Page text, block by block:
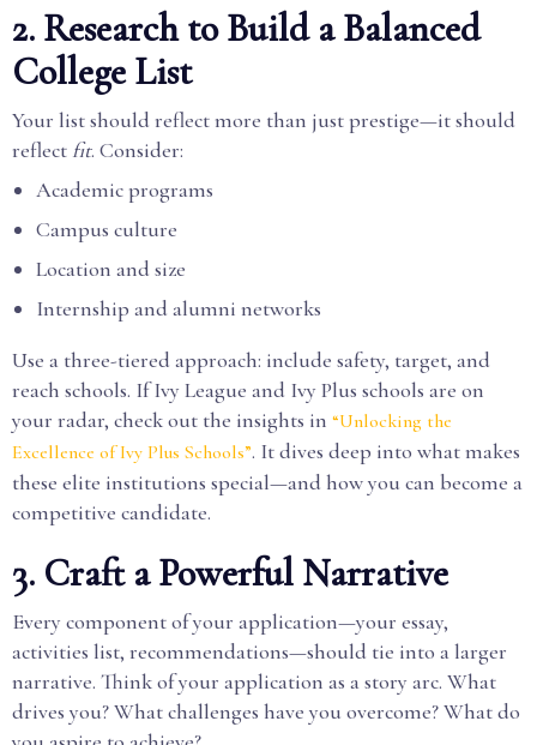
2. Research to Build a Balanced
College List
Your list should reflect more than just prestige—it should
reflect fit. Consider:
Academic programs
Campus culture
Location and size
Internship and alumni networks
Use a three-tiered approach: include safety, target, and
reach schools. If Ivy League and Ivy Plus schools are on
your radar, check out the insights in “Unlocking the
Excellence of Ivy Plus Schools”. It dives deep into what makes
these elite institutions special—and how you can become a
competitive candidate.
3. Craft a Powerful Narrative
Every component of your application—your essay,
activities list, recommendations—should tie into a larger
narrative. Think of your application as a story arc. What
drives you? What challenges have you overcome? What do